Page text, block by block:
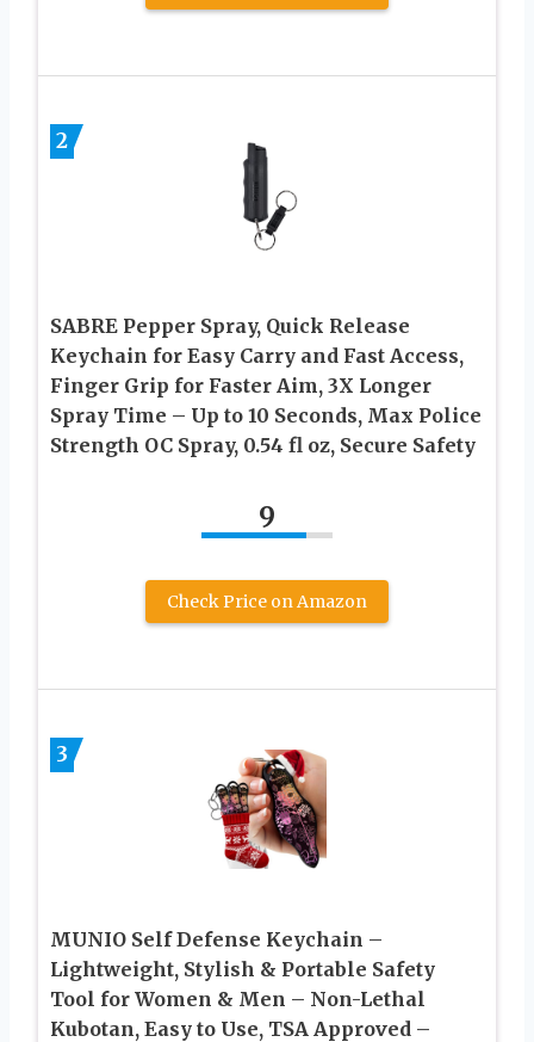
2
SABRE Pepper Spray, Quick Release
Keychain for Easy Carry and Fast Access,
Finger Grip for Faster Aim, 3X Longer
Spray Time – Up to 10 Seconds, Max Police
Strength OC Spray, 0.54 fl oz, Secure Safety
9
Check Price on Amazon
3
MUNIO Self Defense Keychain –
Lightweight, Stylish & Portable Safety
Tool for Women & Men – Non-Lethal
Kubotan, Easy to Use, TSA Approved –